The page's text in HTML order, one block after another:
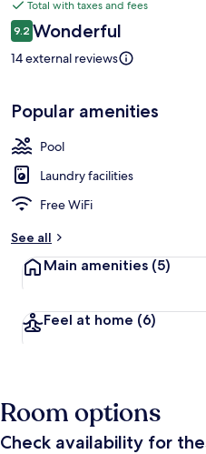
price
is
$84
Total with taxes and fees
Reviews
9.29.2 out of 10
Wonderful
14 external reviews
Popular amenities
Pool
Laundry facilities
Free WiFi
See all
Main amenities (5)
Feel at home (6)
Room options
Check availability for